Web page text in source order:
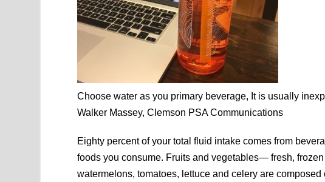
Choose water as you primary beverage, It is usually
Walker Massey, Clemson PSA Communications
Eighty percent of your total fluid intake comes from
foods you consume. Fruits and vegetables— fresh,
watermelons, tomatoes, lettuce and celery are